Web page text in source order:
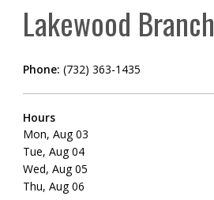
Lakewood Branch
Phone: (732) 363-1435
Hours
Mon, Aug 03
Tue, Aug 04
Wed, Aug 05
Thu, Aug 06